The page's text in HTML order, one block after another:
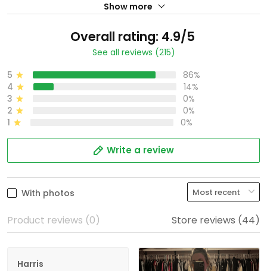
Show more
Overall rating: 4.9/5
See all reviews (215)
5
86%
4
14%
3
0%
2
0%
1
0%
Write a review
With photos
Product reviews (0) Store reviews (44)
Harris